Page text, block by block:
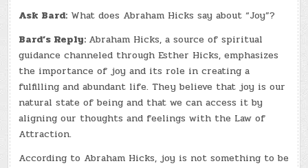
Ask Bard: What does Abraham Hicks say about “Joy”?
Bard’s Reply: Abraham Hicks, a source of spiritual
guidance channeled through Esther Hicks, emphasizes
the importance of joy and its role in creating a
fulfilling and abundant life. They believe that joy is our
natural state of being and that we can access it by
aligning our thoughts and feelings with the Law of
Attraction.
According to Abraham Hicks, joy is not something to be